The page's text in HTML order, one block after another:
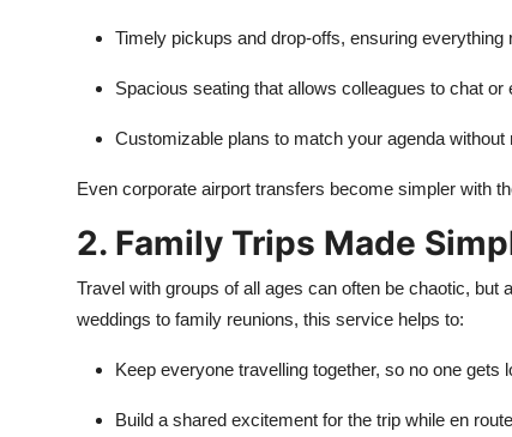
Timely pickups and drop-offs, ensuring everything
Spacious seating that allows colleagues to chat
Customizable plans to match your agenda without
Even corporate airport transfers become simpler with
2. Family Trips Made
Travel with groups of all ages can often be chaotic,
weddings to family reunions, this service helps to:
Keep everyone travelling together, so no one gets
Build a shared excitement for the trip while en